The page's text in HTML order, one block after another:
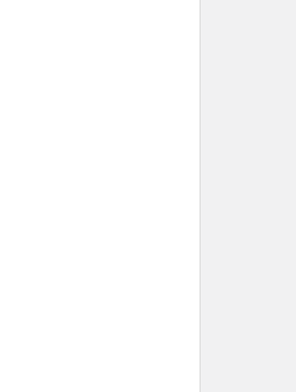
V-GARD FRAME, PBT FRAME FOR
10154622 V-GARD FRAME, PBT